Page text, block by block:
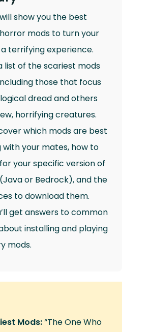
show you the best
mods to turn your
terrifying experience.
list of the scariest mods
those that focus
dread and others
horrifying creatures.
which mods are best
with your mates, how to
your specific version of
or Bedrock), and the
to download them.
get answers to common
installing and playing
mods.
Mods:“The One Who